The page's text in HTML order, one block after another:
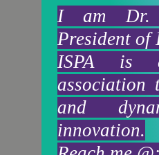
I am Dr.
President of
ISPA is a
association
and
innovation.